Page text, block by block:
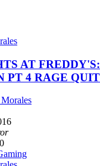
AT
PT 4 RAGE